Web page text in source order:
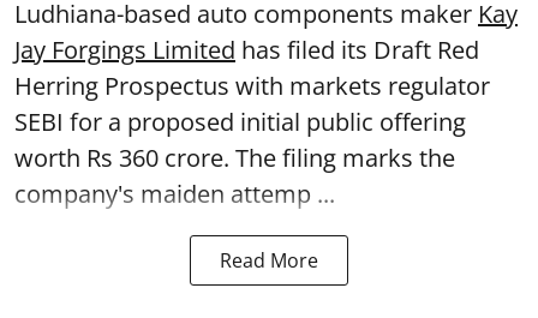
Ludhiana-based auto components maker Kay
Jay Forgings Limited has filed its Draft Red
Herring Prospectus with markets regulator
SEBI for a proposed initial public offering
worth Rs 360 crore. The filing marks the
company's maiden attemp ...
Read More